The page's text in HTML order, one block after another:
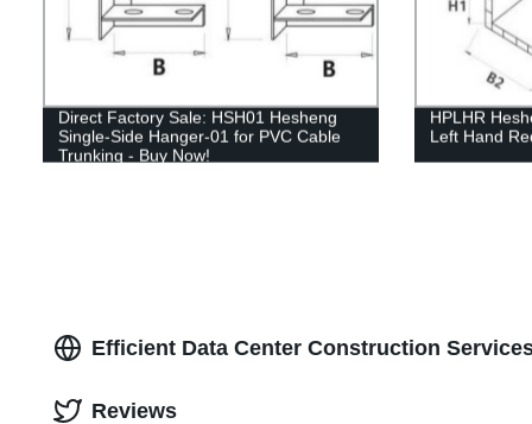
Direct Factory Sale: HSH01 Hesheng
Single-Side Hanger-01 for PVC Cable
Trunking - Buy Now!
HPLHR
Left Hand
Efficient Data Center Construction
Reviews